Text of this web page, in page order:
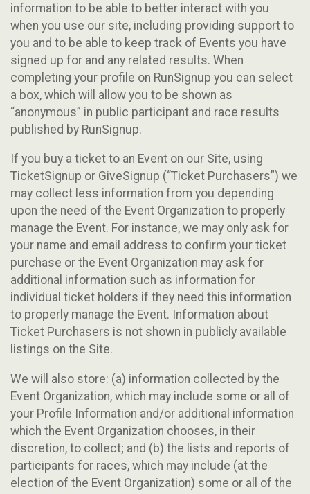
information to be able to better interact with you
when you use our site, including providing support to
you and to be able to keep track of Events you have
signed up for and any related results. When
completing your profile on RunSignup you can select
a box, which will allow you to be shown as
“anonymous” in public participant and race results
published by RunSignup.
If you buy a ticket to an Event on our Site, using
TicketSignup or GiveSignup (“Ticket Purchasers”) we
may collect less information from you depending
upon the need of the Event Organization to properly
manage the Event. For instance, we may only ask for
your name and email address to confirm your ticket
purchase or the Event Organization may ask for
additional information such as information for
individual ticket holders if they need this information
to properly manage the Event. Information about
Ticket Purchasers is not shown in publicly available
listings on the Site.
We will also store: (a) information collected by the
Event Organization, which may include some or all of
your Profile Information and/or additional information
which the Event Organization chooses, in their
discretion, to collect; and (b) the lists and reports of
participants for races, which may include (at the
election of the Event Organization) some or all of the